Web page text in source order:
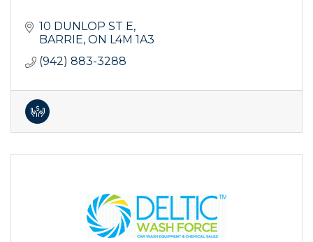
10 DUNLOP ST E
BARRIE ON L4M 1A3
(942) 883-3288